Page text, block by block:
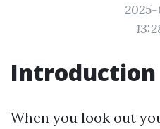
Introduction
When you look out